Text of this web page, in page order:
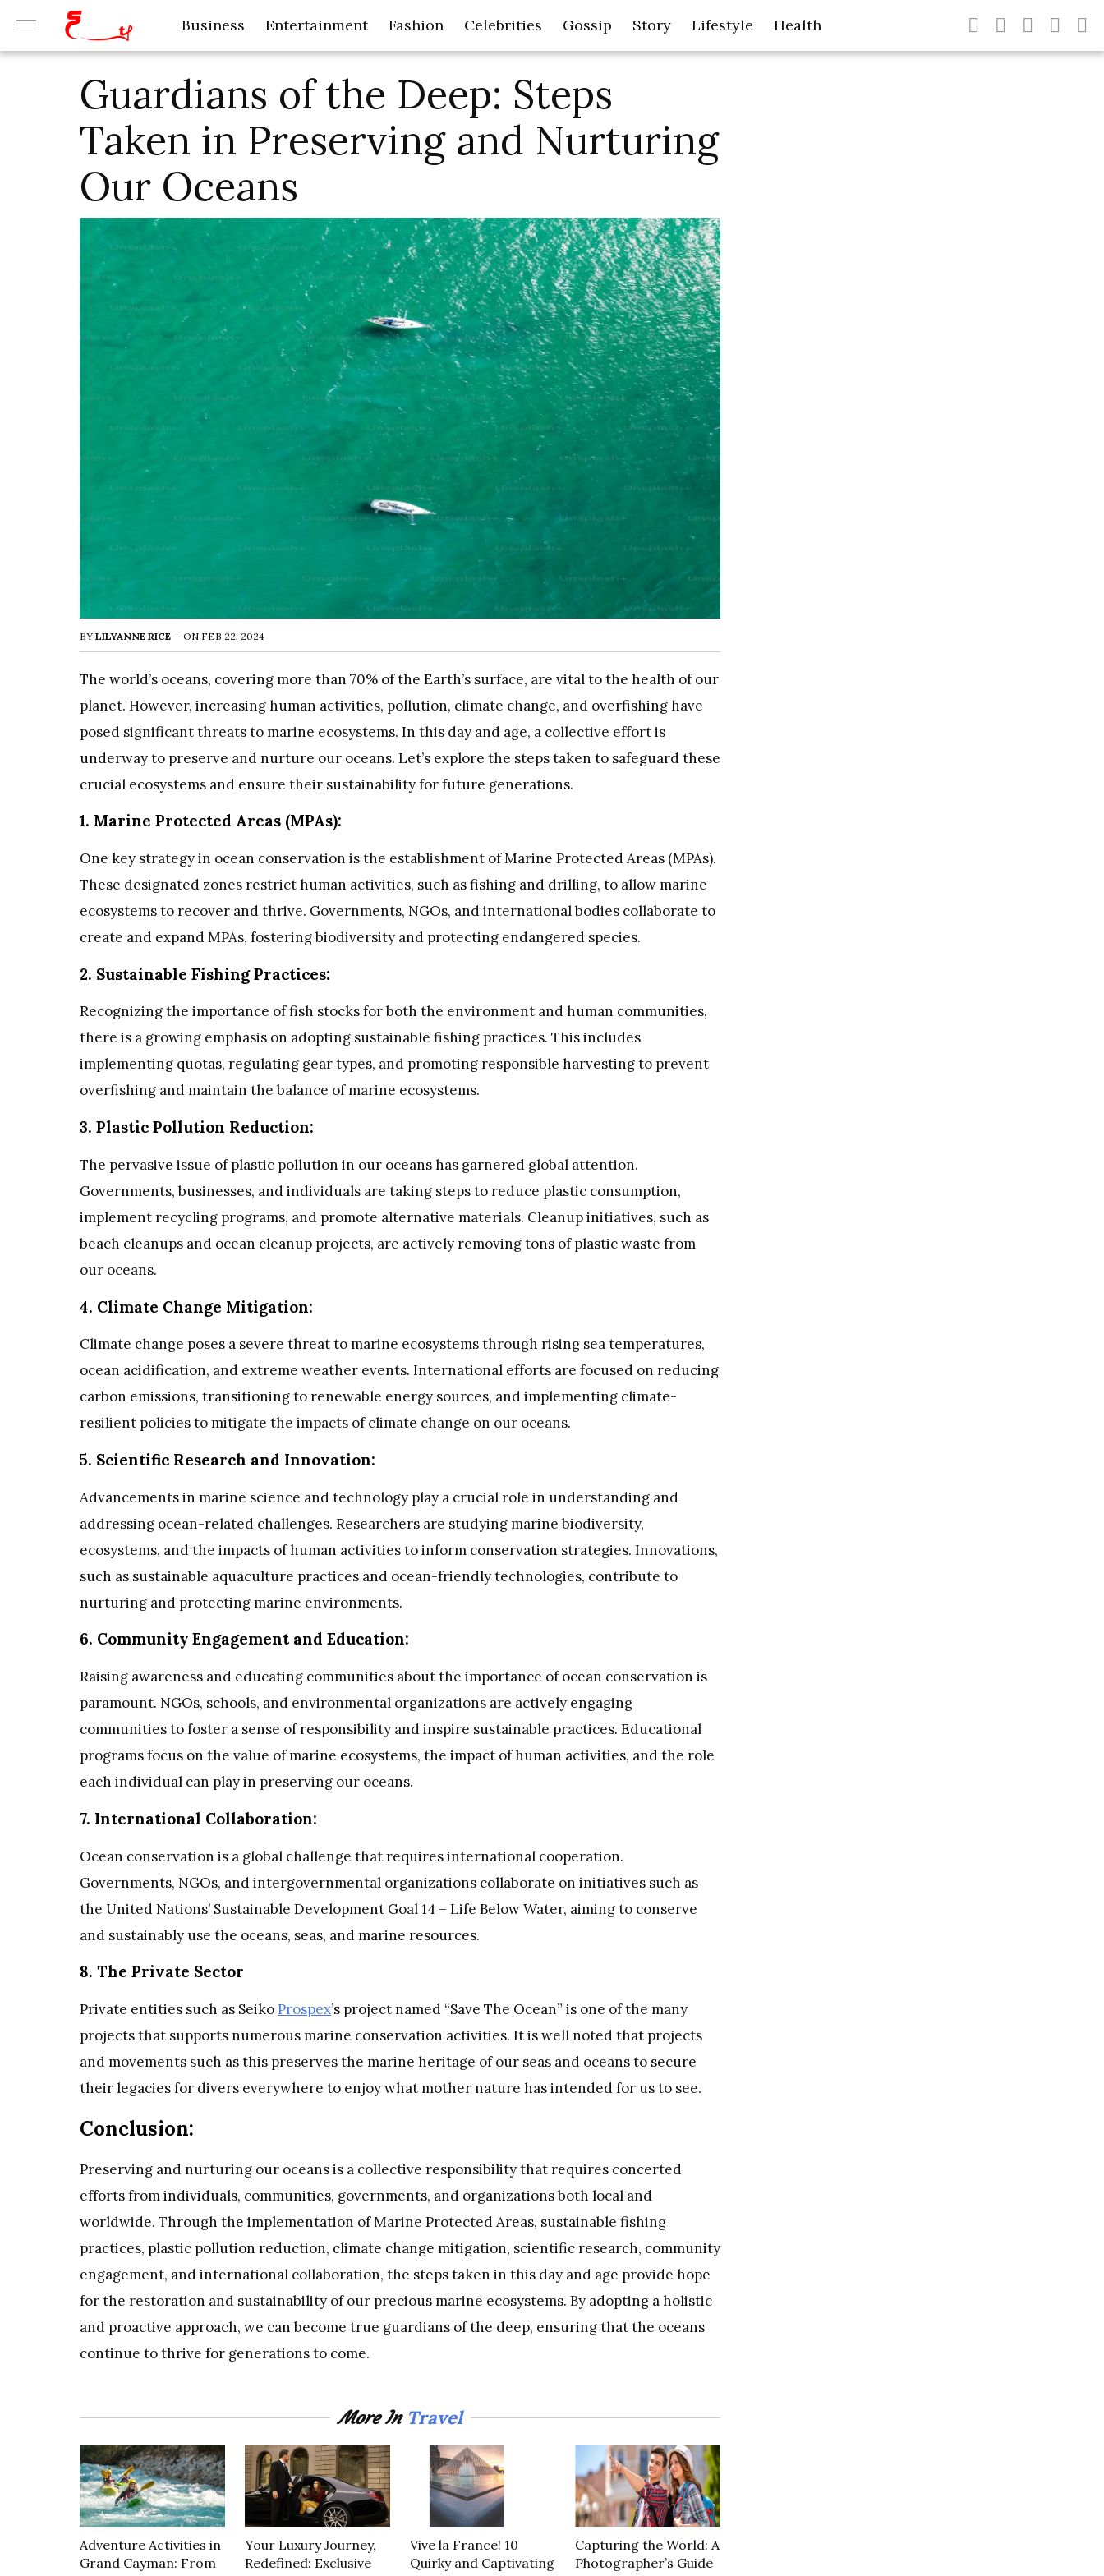
Business Entertainment Fashion Celebrities Gossip Story Lifestyle Health
Guardians of the Deep: Steps
Taken in Preserving and Nurturing
Our Oceans
BY LILYANNE RICE - ON FEB 22, 2024
The world’s oceans, covering more than 70% of the Earth’s surface, are vital to the health of our
planet. However, increasing human activities, pollution, climate change, and overfishing have
posed significant threats to marine ecosystems. In this day and age, a collective effort is
underway to preserve and nurture our oceans. Let’s explore the steps taken to safeguard these
crucial ecosystems and ensure their sustainability for future generations.
1. Marine Protected Areas (MPAs):
One key strategy in ocean conservation is the establishment of Marine Protected Areas (MPAs).
These designated zones restrict human activities, such as fishing and drilling, to allow marine
ecosystems to recover and thrive. Governments, NGOs, and international bodies collaborate to
create and expand MPAs, fostering biodiversity and protecting endangered species.
2. Sustainable Fishing Practices:
Recognizing the importance of fish stocks for both the environment and human communities,
there is a growing emphasis on adopting sustainable fishing practices. This includes
implementing quotas, regulating gear types, and promoting responsible harvesting to prevent
overfishing and maintain the balance of marine ecosystems.
3. Plastic Pollution Reduction:
The pervasive issue of plastic pollution in our oceans has garnered global attention.
Governments, businesses, and individuals are taking steps to reduce plastic consumption,
implement recycling programs, and promote alternative materials. Cleanup initiatives, such as
beach cleanups and ocean cleanup projects, are actively removing tons of plastic waste from
our oceans.
4. Climate Change Mitigation:
Climate change poses a severe threat to marine ecosystems through rising sea temperatures,
ocean acidification, and extreme weather events. International efforts are focused on reducing
carbon emissions, transitioning to renewable energy sources, and implementing climate-
resilient policies to mitigate the impacts of climate change on our oceans.
5. Scientific Research and Innovation:
Advancements in marine science and technology play a crucial role in understanding and
addressing ocean-related challenges. Researchers are studying marine biodiversity,
ecosystems, and the impacts of human activities to inform conservation strategies. Innovations,
such as sustainable aquaculture practices and ocean-friendly technologies, contribute to
nurturing and protecting marine environments.
6. Community Engagement and Education:
Raising awareness and educating communities about the importance of ocean conservation is
paramount. NGOs, schools, and environmental organizations are actively engaging
communities to foster a sense of responsibility and inspire sustainable practices. Educational
programs focus on the value of marine ecosystems, the impact of human activities, and the role
each individual can play in preserving our oceans.
7. International Collaboration:
Ocean conservation is a global challenge that requires international cooperation.
Governments, NGOs, and intergovernmental organizations collaborate on initiatives such as
the United Nations’ Sustainable Development Goal 14 – Life Below Water, aiming to conserve
and sustainably use the oceans, seas, and marine resources.
8. The Private Sector
Private entities such as SeikoProspex’s project named “Save The Ocean” is one of the many
projects that supports numerous marine conservation activities. It is well noted that projects
and movements such as this preserves the marine heritage of our seas and oceans to secure
their legacies for divers everywhere to enjoy what mother nature has intended for us to see.
Conclusion:
Preserving and nurturing our oceans is a collective responsibility that requires concerted
efforts from individuals, communities, governments, and organizations both local and
worldwide. Through the implementation of Marine Protected Areas, sustainable fishing
practices, plastic pollution reduction, climate change mitigation, scientific research, community
engagement, and international collaboration, the steps taken in this day and age provide hope
for the restoration and sustainability of our precious marine ecosystems. By adopting a holistic
and proactive approach, we can become true guardians of the deep, ensuring that the oceans
continue to thrive for generations to come.
More In Travel
Adventure Activities in
Grand Cayman: From
Your Luxury Journey,
Redefined: Exclusive
Vive la France! 10
Quirky and Captivating
Capturing the World: A
Photographer’s Guide